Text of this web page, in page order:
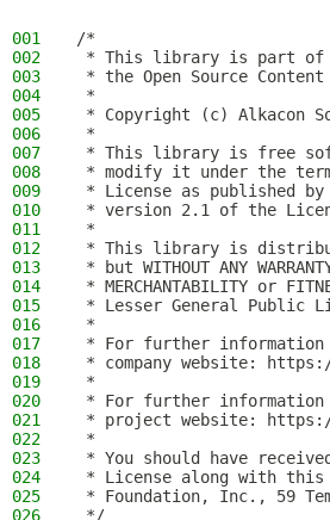
001
/*
002
* This library is part of
003
* the Open Source Content
004
*
005
* Copyright (c) Alkacon
006
*
007
* This library is free
008
* modify it under the
009
* License as published
010
* version 2.1 of the
011
*
012
* This library is
013
* but WITHOUT ANY
014
* MERCHANTABILITY or
015
* Lesser General Public
016
*
017
* For further information
018
* company website:
019
*
020
* For further information
021
* project website: https://
022
*
023
* You should have
024
* License along with
025
* Foundation, Inc., 59
026
*/